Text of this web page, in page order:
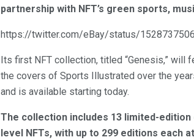
partnership with NFT’s green sports,
https://twitter.com/eBay/status/
Its first NFT collection, titled “Genesis,” will
the covers of Sports Illustrated over the
and is available starting today.
The collection includes 13 limited-
level NFTs, with up to 299 editions each